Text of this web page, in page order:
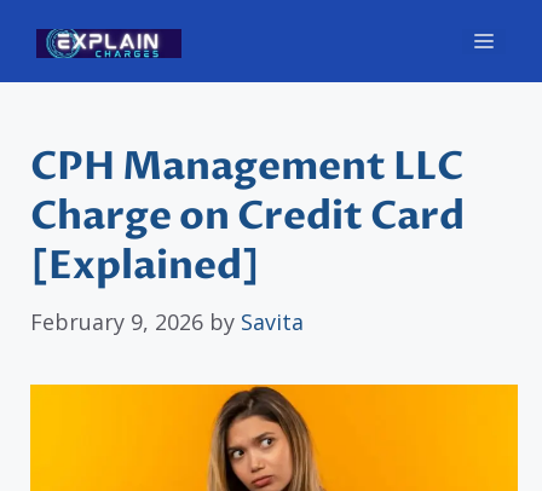
content
CPH Management LLC
Charge on Credit Card
[Explained]
February 9, 2026 by Savita